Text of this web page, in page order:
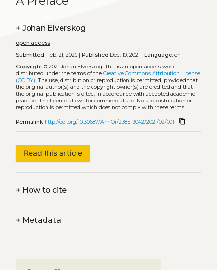
+ Johan Elverskog
open access
Submitted:Feb. 21, 2020 | Published Dec. 10, 2021 | Language:en
Copyright© 2021 Johan Elverskog. This is an open-access work
distributed under the terms of the Creative Commons Attribution License
(CC BY). The use, distribution or reproduction is permitted, provided that
the original author(s) and the copyright owner(s) are credited and that
the original publication is cited, in accordance with accepted academic
practice. The license allows for commercial use. No use, distribution or
reproduction is permitted which does not comply with these terms.
Permalink http://doi.org/10.30687/AnnOr/2385-3042/2021/02/001 content_copy
Read this article
+How to cite
+Metadata